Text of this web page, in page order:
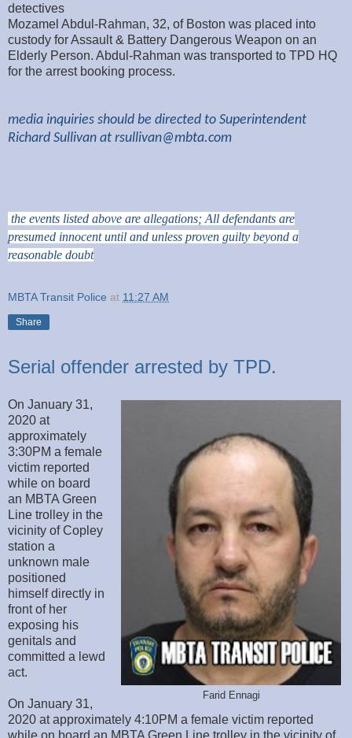
detectives
Mozamel Abdul-Rahman, 32, of Boston was placed into
custody for Assault & Battery Dangerous Weapon on an
Elderly Person. Abdul-Rahman was transported to TPD HQ
for the arrest booking process.
media inquiries should be directed to Superintendent
Richard Sullivan at rsullivan@mbta.com
the events listed above are allegations; All defendants are
presumed innocent until and unless proven guilty beyond a
reasonable doubt
MBTA Transit Police at 11:27 AM
Share
Serial offender arrested by TPD.
Farid Ennagi
On January 31,
2020 at
approximately
3:30PM a female
victim reported
while on board
an MBTA Green
Line trolley in the
vicinity of Copley
station a
unknown male
positioned
himself directly in
front of her
exposing his
genitals and
committed a lewd
act.
On January 31,
2020 at approximately 4:10PM a female victim reported
while on board an MBTA Green Line trolley in the vicinity of